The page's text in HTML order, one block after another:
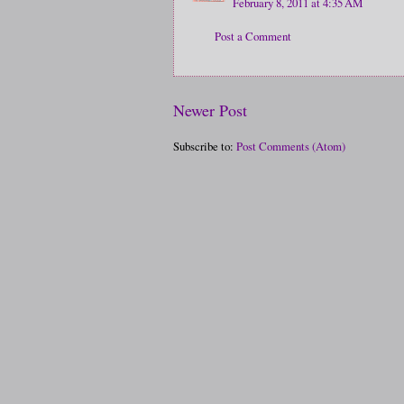
Post a Comment
Newer Post
Subscribe to: Post Comments (Atom)